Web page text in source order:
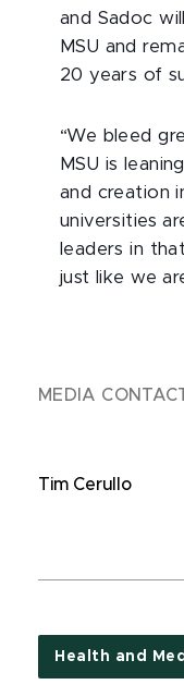
and Sadoc
MSU and
20 years of
“We bleed
MSU is
and creation
universities
leaders in
just like we
MEDIA
Tim Cerullo
Health and